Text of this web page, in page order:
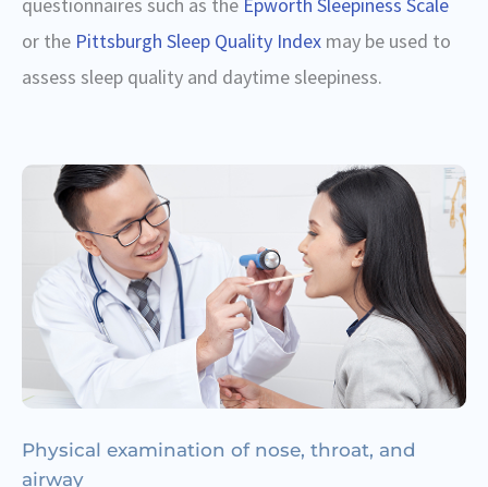
questionnaires such as the Epworth Sleepiness Scale
or the Pittsburgh Sleep Quality Index may be used to
assess sleep quality and daytime sleepiness.
Physical examination of nose, throat, and
airway